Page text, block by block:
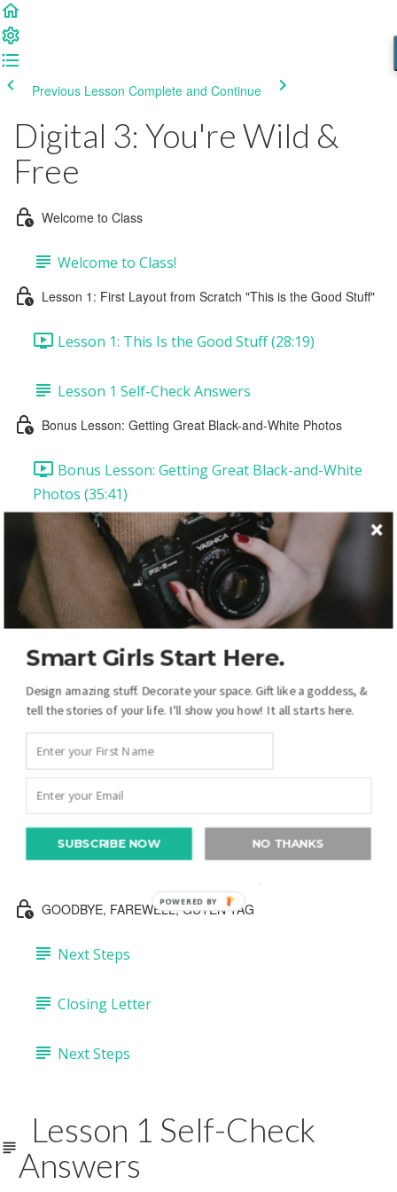
Previous Lesson Complete and Continue
Digital 3: You're Wild &
Free
Welcome to Class
Welcome to Class!
Lesson 1: First Layout from Scratch "This is the Good Stuff"
Lesson 1: This Is the Good Stuff (28:19)
Lesson 1 Self-Check Answers
Bonus Lesson: Getting Great Black-and-White Photos
Bonus Lesson: Getting Great Black-and-White
Photos (35:41)
Lesson 2: "Then & Now"
Lesson 2: "Then & Now" (31:46)
Lesson 2 Self-Check Answers
Lesson 3: "'Luck' is a Relative Thing"
Lesson 3: Introduction & Downloads
Lesson 3 Video Instructions (43:20)
Lesson 3 Self-Check Answers
Lesson 4: "Lovely."
GOODBYE, FAREWELL, GUTEN TAG
Next Steps
Closing Letter
Next Steps
Lesson 1 Self-Check
Answers
Smart Girls Start Here.
Design amazing stuff. Decorate your space. Gift like a goddess, &
tell the stories of your life. I'll show you how! It all starts here.
SUBSCRIBE NOW NO THANKS
POWERED BY